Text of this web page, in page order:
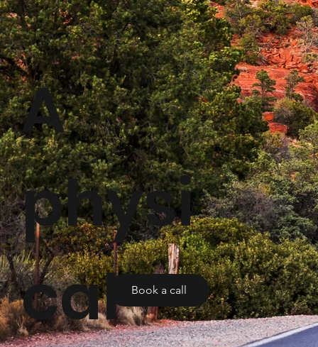
A
physi
cal
Book a call